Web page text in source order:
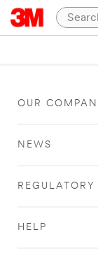
OUR
NEWS
REGULATORY
HELP